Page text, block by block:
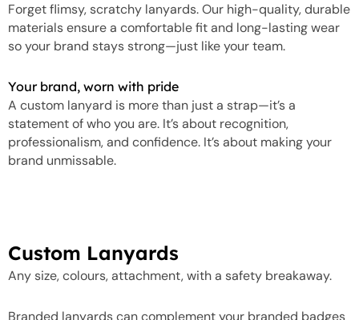
Forget flimsy, scratchy lanyards. Our high-quality, durable
materials ensure a comfortable fit and long-lasting wear
so your brand stays strong—just like your team.
Your brand, worn with pride
A custom lanyard is more than just a strap—it’s a
statement of who you are. It’s about recognition,
professionalism, and confidence. It’s about making your
brand unmissable.
Custom Lanyards
Any size, colours, attachment, with a safety breakaway.
Branded lanyards can complement your branded badges